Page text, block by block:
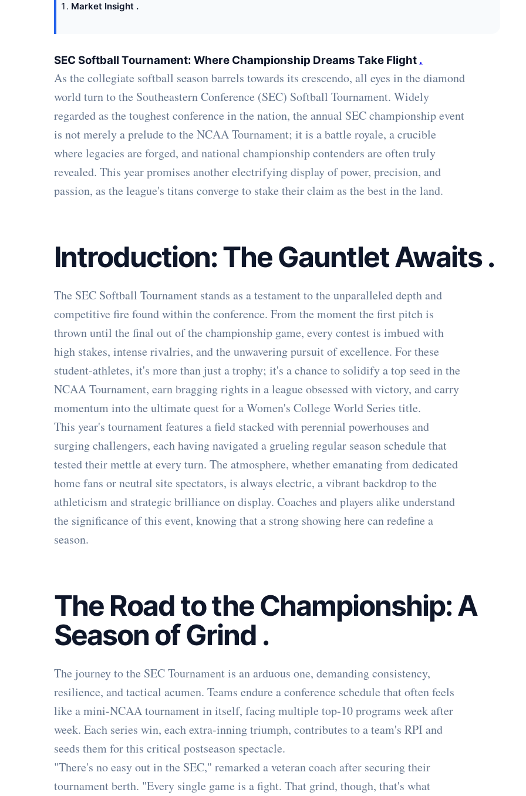
Market Insight .
SEC Softball Tournament: Where Championship Dreams Take Flight .
As the collegiate softball season barrels towards its crescendo, all eyes in the diamond
world turn to the Southeastern Conference (SEC) Softball Tournament. Widely
regarded as the toughest conference in the nation, the annual SEC championship event
is not merely a prelude to the NCAA Tournament; it is a battle royale, a crucible
where legacies are forged, and national championship contenders are often truly
revealed. This year promises another electrifying display of power, precision, and
passion, as the league's titans converge to stake their claim as the best in the land.
Introduction: The Gauntlet Awaits.
The SEC Softball Tournament stands as a testament to the unparalleled depth and
competitive fire found within the conference. From the moment the first pitch is
thrown until the final out of the championship game, every contest is imbued with
high stakes, intense rivalries, and the unwavering pursuit of excellence. For these
student-athletes, it's more than just a trophy; it's a chance to solidify a top seed in the
NCAA Tournament, earn bragging rights in a league obsessed with victory, and carry
momentum into the ultimate quest for a Women's College World Series title.
This year's tournament features a field stacked with perennial powerhouses and
surging challengers, each having navigated a grueling regular season schedule that
tested their mettle at every turn. The atmosphere, whether emanating from dedicated
home fans or neutral site spectators, is always electric, a vibrant backdrop to the
athleticism and strategic brilliance on display. Coaches and players alike understand
the significance of this event, knowing that a strong showing here can redefine a
season.
The Road to the Championship: A
Season of Grind .
The journey to the SEC Tournament is an arduous one, demanding consistency,
resilience, and tactical acumen. Teams endure a conference schedule that often feels
like a mini-NCAA tournament in itself, facing multiple top-10 programs week after
week. Each series win, each extra-inning triumph, contributes to a team's RPI and
seeds them for this critical postseason spectacle.
"There's no easy out in the SEC," remarked a veteran coach after securing their
tournament berth. "Every single game is a fight. That grind, though, that's what